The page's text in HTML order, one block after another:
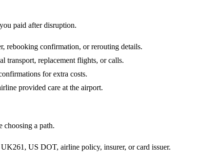
paid after disruption.
rebooking confirmation, or rerouting details.
transport, replacement flights, or calls.
for extra costs.
provided care at the airport.
choosing a path.
US DOT, airline policy, insurer, or card issuer.